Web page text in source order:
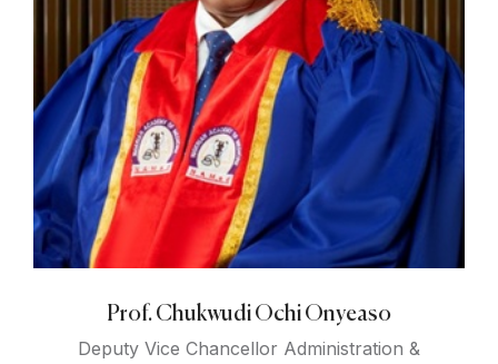
Prof. Chukwudi Ochi Onyeaso
Deputy Vice Chancellor Administration &